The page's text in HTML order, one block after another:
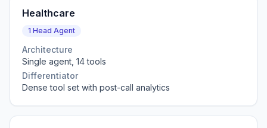
Healthcare
1 Head Agent
Architecture
Single agent, 14 tools
Differentiator
Dense tool set with post-call analytics